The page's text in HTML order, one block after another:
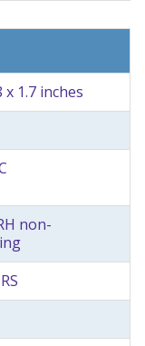
x 1.7 inches
non-